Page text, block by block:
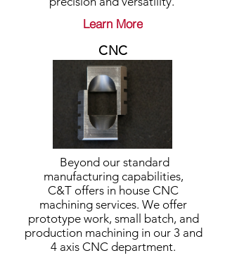
Learn More
CNC
Beyond our standard
manufacturing capabilities,
C&T offers in house CNC
machining services. We offer
prototype work, small batch, and
production machining in our 3 and
4 axis CNC department.